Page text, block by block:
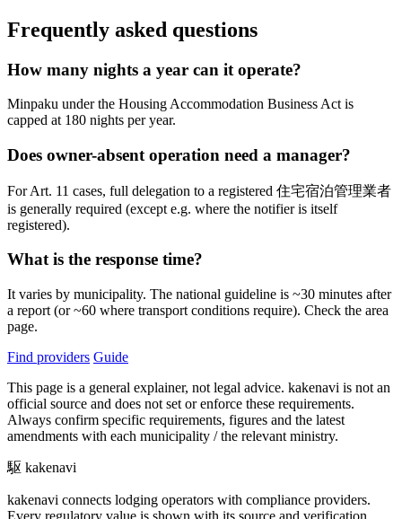
Frequently asked questions
How many nights a year can it operate?
Minpaku under the Housing Accommodation Business Act is
capped at 180 nights per year.
Does owner-absent operation need a manager?
For Art. 11 cases, full delegation to a registered 住宅宿泊管理業者
is generally required (except e.g. where the notifier is itself
registered).
What is the response time?
It varies by municipality. The national guideline is ~30 minutes after
a report (or ~60 where transport conditions require). Check the area
page.
Find providers Guide
This page is a general explainer, not legal advice. kakenavi is not an
official source and does not set or enforce these requirements.
Always confirm specific requirements, figures and the latest
amendments with each municipality / the relevant ministry.
駆 kakenavi
kakenavi connects lodging operators with compliance providers.